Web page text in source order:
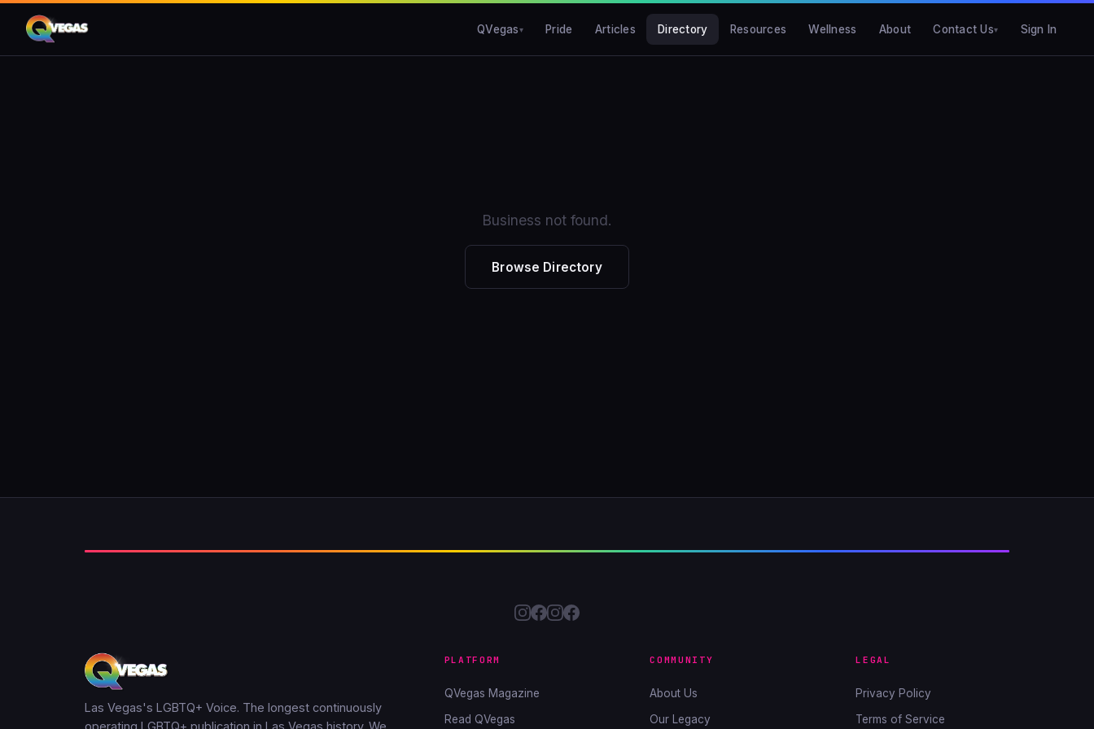
QVegas Pride Articles Directory Resources Wellness About Contact Us Sign In
Business not found.
Browse Directory
Las Vegas's LGBTQ+ Voice. The longest continuously
PLATFORM
QVegas Magazine
Read QVegas
COMMUNITY
About Us
Our Legacy
LEGAL
Privacy Policy
Terms of Service